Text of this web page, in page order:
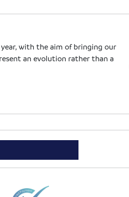
with the aim of bringing our
an evolution rather than a